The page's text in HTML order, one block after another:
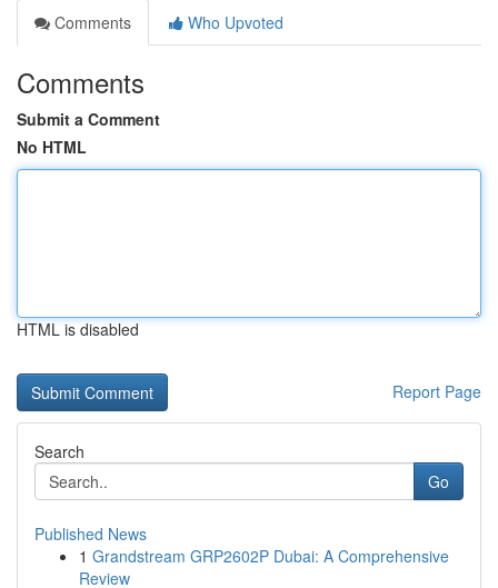
Comments
Who Upvoted
Comments
Submit a Comment
No HTML
HTML is disabled
Report Page
Search
Go
Published News
1 Grandstream GRP2602P Dubai: A Comprehensive
Review